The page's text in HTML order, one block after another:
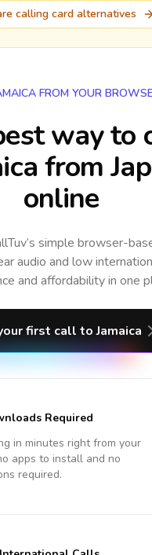
calling card alternatives
FROM YOUR
way to
from
online
simple browser-
audio and low
and affordability in one
first call to Jamaica
Required
in minutes right from your
apps to install and no
required.